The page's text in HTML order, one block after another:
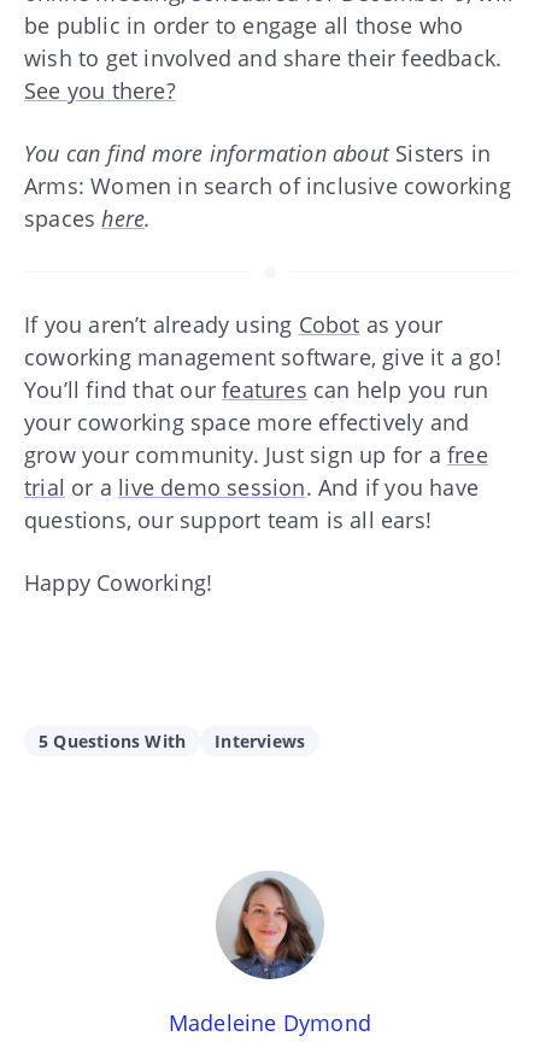
be public in order to engage all those who
wish to get involved and share their feedback.
See you there?
You can find more information aboutSisters in
Arms: Women in search of inclusive coworking
spaceshere.
If you aren’t already using Cobot as your
coworking management software, give it a go!
You’ll find that ourfeatures can help you run
your coworking space more effectively and
grow your community. Just sign up for afree
trial or a live demo session. And if you have
questions, our support team is all ears!
Happy Coworking!
5 Questions With Interviews
Madeleine Dymond